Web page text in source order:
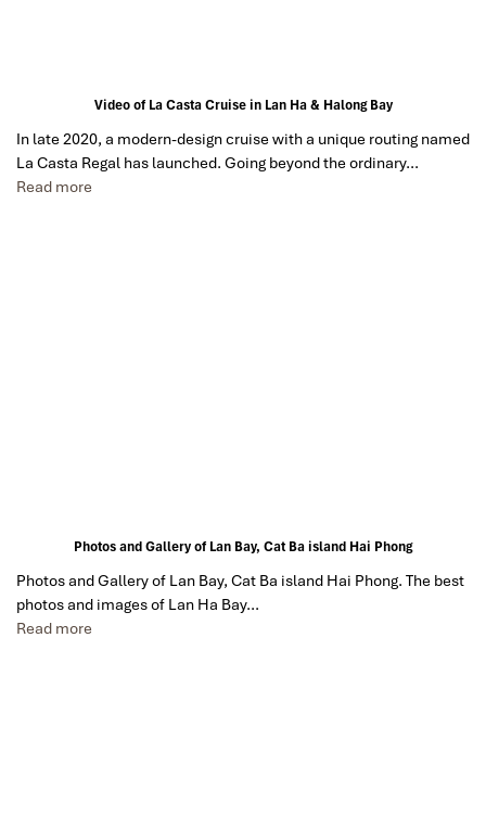
Video of La Casta Cruise in Lan Ha & Halong Bay
In late 2020, a modern-design cruise with a unique routing named
La Casta Regal has launched. Going beyond the ordinary…
Read more
Photos and Gallery of Lan Bay, Cat Ba island Hai Phong
Photos and Gallery of Lan Bay, Cat Ba island Hai Phong. The best
photos and images of Lan Ha Bay…
Read more